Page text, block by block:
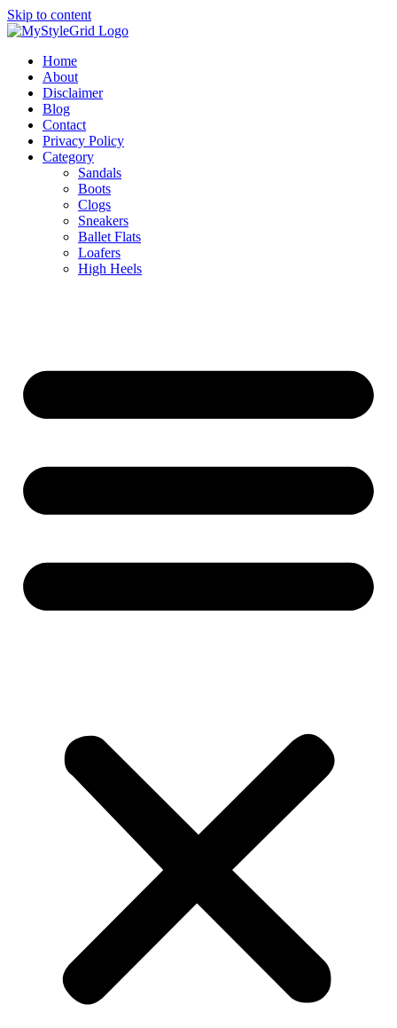
Skip to content
Home
About
Disclaimer
Blog
Contact
Privacy Policy
Category
Sandals
Boots
Clogs
Sneakers
Ballet Flats
Loafers
High Heels